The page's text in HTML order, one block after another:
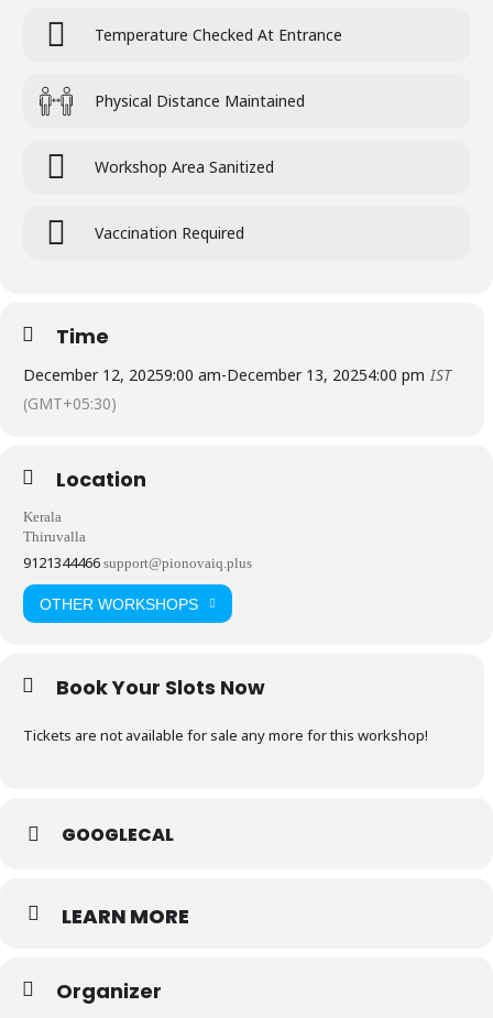
Temperature Checked At Entrance
Physical Distance Maintained
Workshop Area Sanitized
Vaccination Required
Time
December 12, 20259:00 am-December 13, 20254:00 pm IST
(GMT+05:30)
Location
Kerala
Thiruvalla
9121344466 support@pionovaiq.plus
OTHER WORKSHOPS
Book Your Slots Now
Tickets are not available for sale any more for this workshop!
GOOGLECAL
LEARN MORE
Organizer